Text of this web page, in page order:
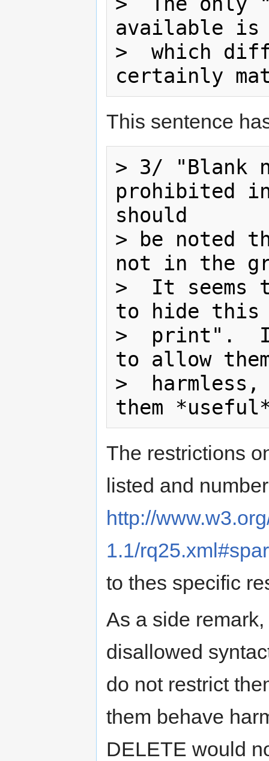
available is
>  which
This sentence
> 3/ "Blank
prohibited
should
> be noted
not in the
>  It seems
to hide this
>  print".  It
to allow
>
The restrictions
listed and
http://
1.1/
to thes specific
As a side
disallowed
do not restrict
them behave
DELETE would